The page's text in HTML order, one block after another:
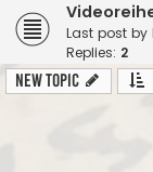
Last post by
Replies: 2
New Topic